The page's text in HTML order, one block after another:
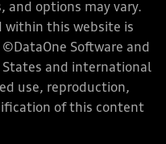
and options may vary.
within this website is
Software and
and international
use, reproduction,
of this content